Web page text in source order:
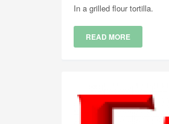
In a grilled flour tortilla.
READ MORE